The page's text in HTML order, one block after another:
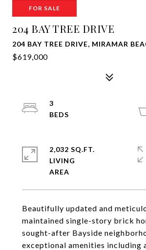
FOR SALE
204 BAY TREE DRIVE
204 BAY TREE DRIVE, MIRAMAR
$619,000
Beautifully updated and
maintained single-story brick
sought-after Bayside
exceptional amenities including
3
2,032 SQ.FT.
LIVING